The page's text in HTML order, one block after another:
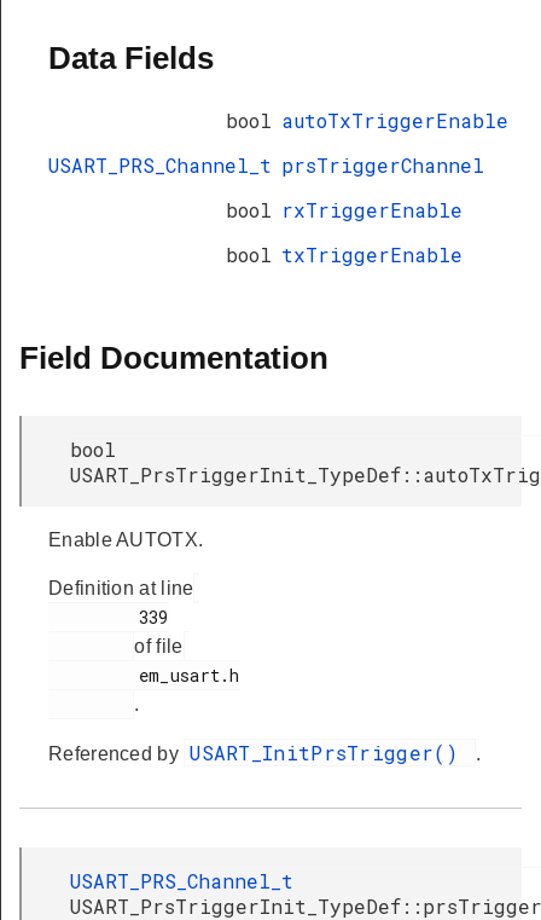
Data Fields
bool autoTxTriggerEnable
USART_PRS_Channel_t prsTriggerChannel
bool rxTriggerEnable
bool txTriggerEnable
Field Documentation
bool
Enable AUTOTX.
Definition at line
of file
.
Referenced by USART_InitPrsTrigger() .
USART_PRS_Channel_t